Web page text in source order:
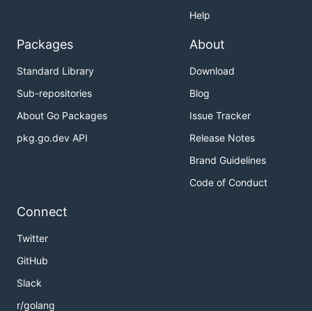
Help
Packages
Standard Library
Sub-repositories
About Go Packages
pkg.go.dev API
About
Download
Blog
Issue Tracker
Release Notes
Brand Guidelines
Code of Conduct
Connect
Twitter
GitHub
Slack
r/golang